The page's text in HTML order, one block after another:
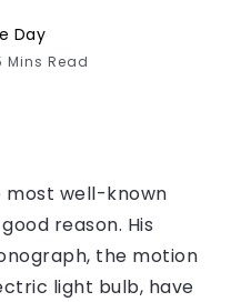
Day
Mins Read
most well-known
reason. His
the motion
light bulb, have